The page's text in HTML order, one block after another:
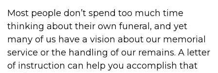
Most people don’t spend too much time
thinking about their own funeral, and yet
many of us have a vision about our memorial
service or the handling of our remains. A letter
of instruction can help you accomplish that